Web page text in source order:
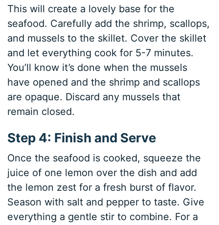
This will create a lovely base for the
seafood. Carefully add the shrimp, scallops,
and mussels to the skillet. Cover the skillet
and let everything cook for 5-7 minutes.
You’ll know it’s done when the mussels
have opened and the shrimp and scallops
are opaque. Discard any mussels that
remain closed.
Step 4: Finish and Serve
Once the seafood is cooked, squeeze the
juice of one lemon over the dish and add
the lemon zest for a fresh burst of flavor.
Season with salt and pepper to taste. Give
everything a gentle stir to combine. For a